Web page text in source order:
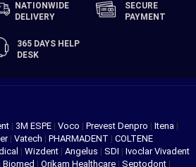
NATIONWIDE
DELIVERY
SECURE
PAYMENT
365 DAYS HELP
DESK
| 3M ESPE | Voco | Prevest Denpro | Itena |
| Vatech | PHARMADENT | COLTENE
| Wizdent | Angelus | SDI | Ivoclar Vivadent
Biomed | Orikam Healthcare | Septodont |